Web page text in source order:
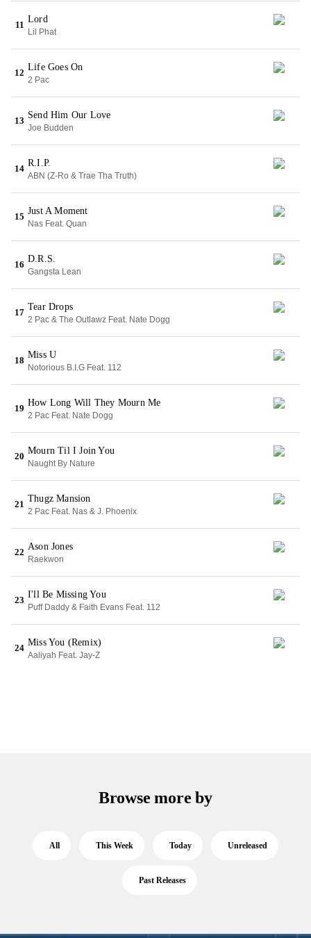
11
Lord
Lil Phat
12
Life Goes On
2 Pac
13
Send Him Our Love
Joe Budden
14
R.I.P.
ABN (Z-Ro & Trae Tha Truth)
15
Just A Moment
Nas Feat. Quan
16
D.R.S.
Gangsta Lean
17
Tear Drops
2 Pac & The Outlawz Feat. Nate Dogg
18
Miss U
Notorious B.I.G Feat. 112
19
How Long Will They Mourn Me
2 Pac Feat. Nate Dogg
20
Mourn Til I Join You
Naught By Nature
21
Thugz Mansion
2 Pac Feat. Nas & J. Phoenix
22
Ason Jones
Raekwon
23
I'll Be Missing You
Puff Daddy & Faith Evans Feat. 112
24
Miss You (Remix)
Aaliyah Feat. Jay-Z
Browse more by
All This Week Today Unreleased
Past Releases